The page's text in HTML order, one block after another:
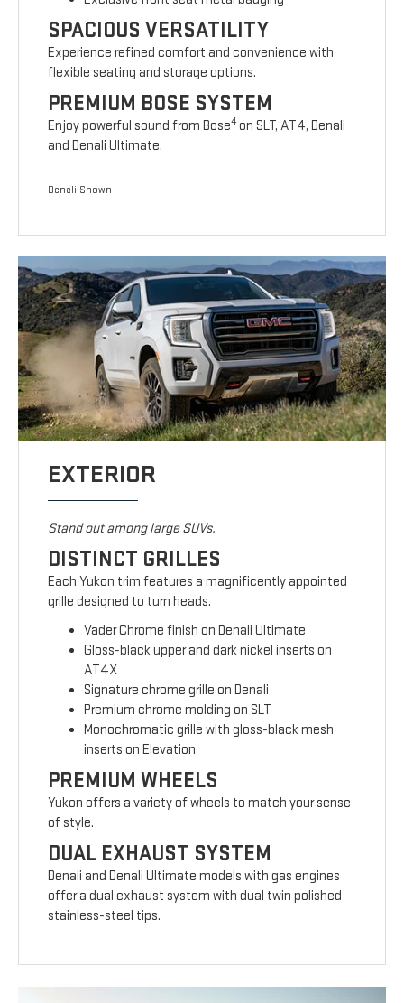
SPACIOUS VERSATILITY
Experience refined comfort and convenience with
flexible seating and storage options.
PREMIUM BOSE SYSTEM
Enjoy powerful sound from Bose4on SLT, AT4, Denali
and Denali Ultimate.
Denali Shown
EXTERIOR
Stand out among large SUVs.
DISTINCT GRILLES
Each Yukon trim features a magnificently appointed
grille designed to turn heads.
Vader Chrome finish on Denali Ultimate
Gloss-black upper and dark nickel inserts on
AT4X
Signature chrome grille on Denali
Premium chrome molding on SLT
Monochromatic grille with gloss-black mesh
inserts on Elevation
PREMIUM WHEELS
Yukon offers a variety of wheels to match your sense
of style.
DUAL EXHAUST SYSTEM
Denali and Denali Ultimate models with gas engines
offer a dual exhaust system with dual twin polished
stainless-steel tips.